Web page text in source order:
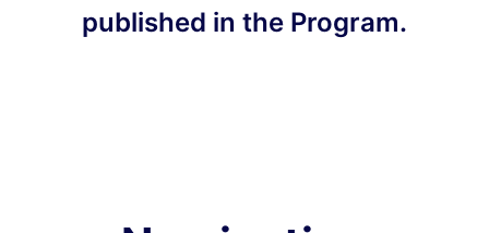
published in the Program.